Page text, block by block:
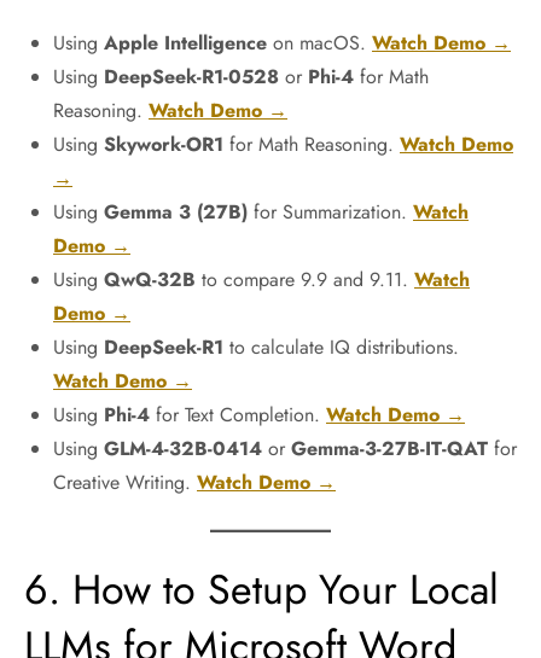
Using Apple Intelligence on macOS. Watch Demo →
Using DeepSeek-R1-0528 or Phi-4 for Math
Reasoning. Watch Demo →
Using Skywork-OR1 for Math Reasoning. Watch Demo
→
Using Gemma 3 (27B) for Summarization. Watch
Demo →
Using QwQ-32B to compare 9.9 and 9.11. Watch
Demo →
Using DeepSeek-R1 to calculate IQ distributions.
Watch Demo →
Using Phi-4 for Text Completion. Watch Demo →
Using GLM-4-32B-0414 or Gemma-3-27B-IT-QAT for
Creative Writing. Watch Demo →
6. How to Setup Your Local